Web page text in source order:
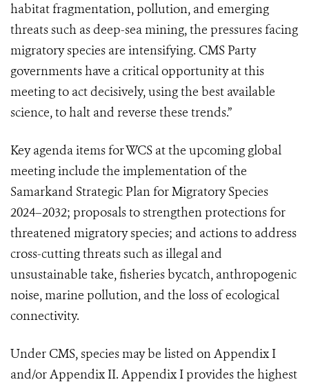
habitat fragmentation, pollution, and emerging
threats such as deep-sea mining, the pressures facing
migratory species are intensifying. CMS Party
governments have a critical opportunity at this
meeting to act decisively, using the best available
science, to halt and reverse these trends.”
Key agenda items for WCS at the upcoming global
meeting include the implementation of the
Samarkand Strategic Plan for Migratory Species
2024–2032; proposals to strengthen protections for
threatened migratory species; and actions to address
cross-cutting threats such as illegal and
unsustainable take, fisheries bycatch, anthropogenic
noise, marine pollution, and the loss of ecological
connectivity.
Under CMS, species may be listed on Appendix I
and/or Appendix II. Appendix I provides the highest